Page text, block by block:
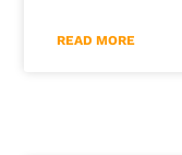
READ MORE